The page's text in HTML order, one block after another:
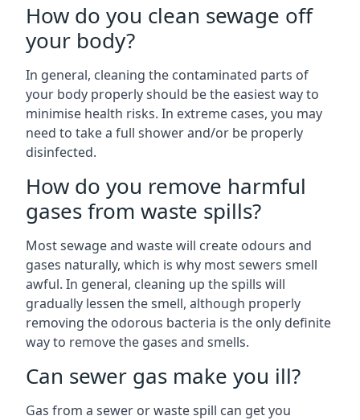
How do you clean sewage off
your body?
In general, cleaning the contaminated parts of
your body properly should be the easiest way to
minimise health risks. In extreme cases, you may
need to take a full shower and/or be properly
disinfected.
How do you remove harmful
gases from waste spills?
Most sewage and waste will create odours and
gases naturally, which is why most sewers smell
awful. In general, cleaning up the spills will
gradually lessen the smell, although properly
removing the odorous bacteria is the only definite
way to remove the gases and smells.
Can sewer gas make you ill?
Gas from a sewer or waste spill can get you